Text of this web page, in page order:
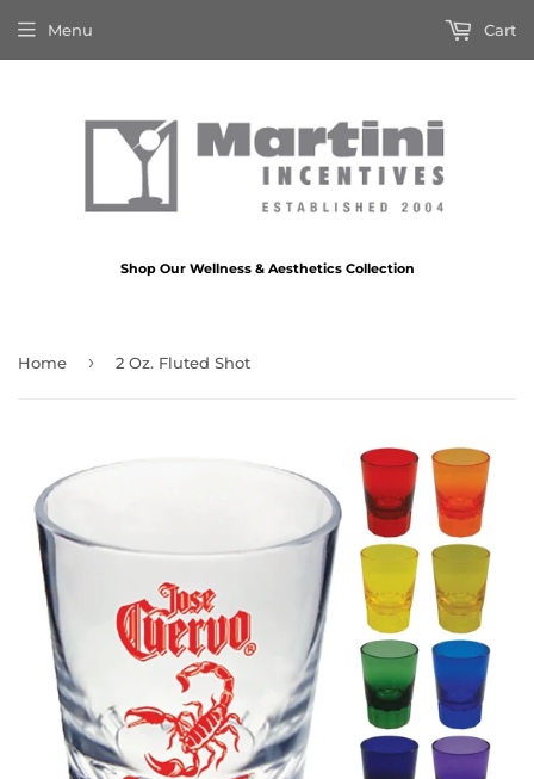
Shop Our Wellness & Aesthetics Collection
Menu Cart
Home › 2 Oz. Fluted Shot